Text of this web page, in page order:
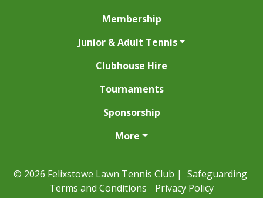
Membership
Junior & Adult Tennis
Clubhouse Hire
Tournaments
Sponsorship
More
© 2026 Felixstowe Lawn Tennis Club | Safeguarding
Terms and Conditions
Privacy Policy